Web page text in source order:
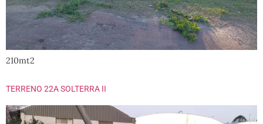
210mt2
TERRENO 22A SOLTERRA II